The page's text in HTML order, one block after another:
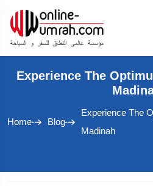
Experience The
Home Blog
Experience The
Madinah